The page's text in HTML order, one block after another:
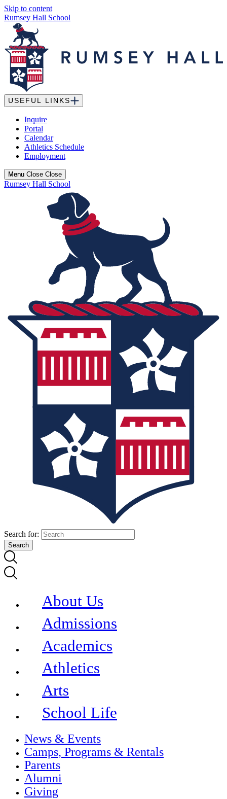
Skip to content
Rumsey Hall School
USEFUL LINKS
Inquire
Portal
Calendar
Athletics Schedule
Employment
Menu
Menu Close Close
Rumsey Hall School
Search for:
About Us
Admissions
Academics
Athletics
Arts
School Life
News & Events
Camps, Programs & Rentals
Parents
Alumni
Giving